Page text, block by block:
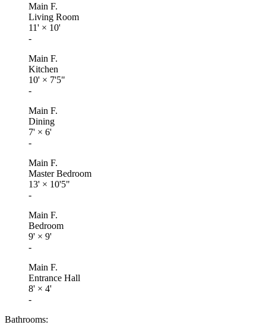
Main F.
Living Room
11' × 10'
-
Main F.
Kitchen
10' × 7'5"
-
Main F.
Dining
7' × 6'
-
Main F.
Master Bedroom
13' × 10'5"
-
Main F.
Bedroom
9' × 9'
-
Main F.
Entrance Hall
8' × 4'
-
Bathrooms: